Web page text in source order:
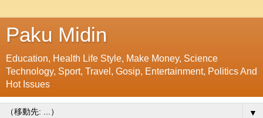
Paku Midin
Education, Health Life Style, Make Money, Science
Technology, Sport, Travel, Gosip, Entertainment, Politics And
Hot Issues
▼